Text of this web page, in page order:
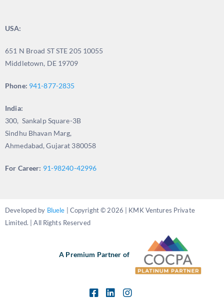
USA:
651 N Broad ST STE 205 10055
Middletown, DE 19709
Phone: 941-877-2835
India:
300, Sankalp Square-3B
Sindhu Bhavan Marg,
Ahmedabad, Gujarat 380058
For Career: 91-98240-42996
Developed by Bluele | Copyright © 2026 | KMK Ventures Private
Limited. | All Rights Reserved
A Premium Partner of